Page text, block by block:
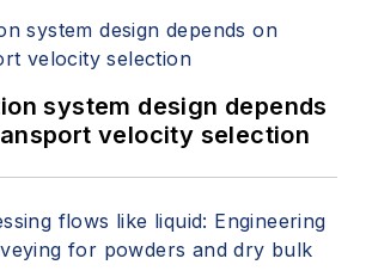
system design depends
velocity selection